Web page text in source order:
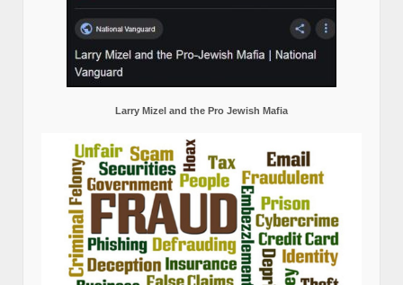
Larry Mizel and the Pro Jewish Mafia